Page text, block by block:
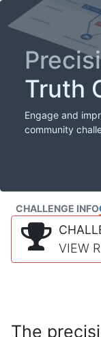
Truth
Engage and
community
CHALLENGE INFO
VIEW
The